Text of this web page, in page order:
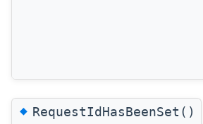
◆RequestIdHasBeenSet()